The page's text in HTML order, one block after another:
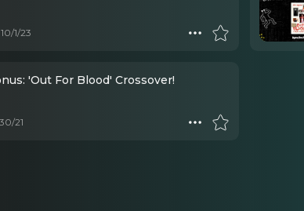
10/1/23
'Out For Blood' Crossover!
21